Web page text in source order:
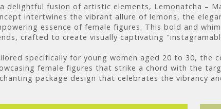
delightful fusion of artistic elements, Lemonatcha –
intertwines the vibrant allure of lemons, the
essence of female figures. This bold and
crafted to create visually captivating
specifically for young women aged 20 to 30, the
female figures that strike a chord with the
package design that celebrates the vibrancy